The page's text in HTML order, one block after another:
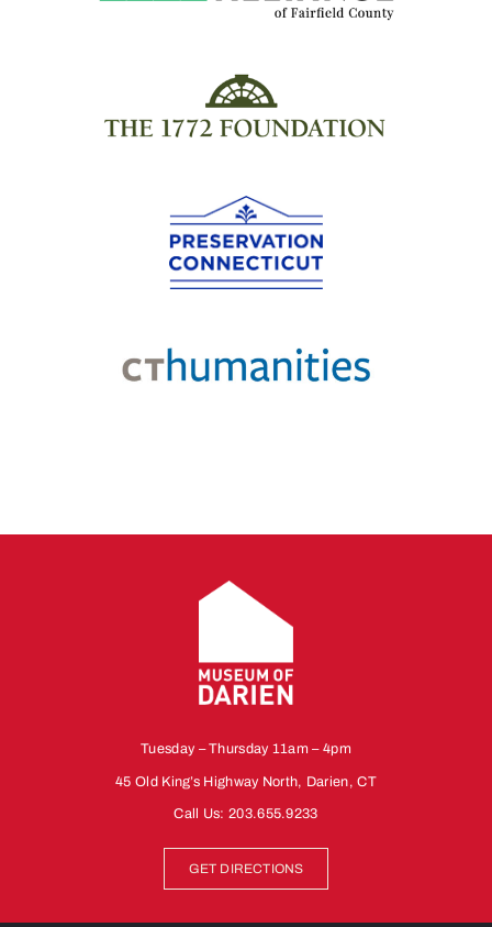
Tuesday – Thursday 11am – 4pm
45 Old King’s Highway North, Darien, CT
Call Us:203.655.9233
GET DIRECTIONS